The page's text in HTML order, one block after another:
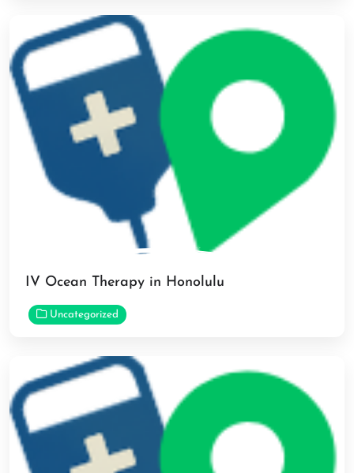
IV Ocean Therapy in Honolulu
Uncategorized